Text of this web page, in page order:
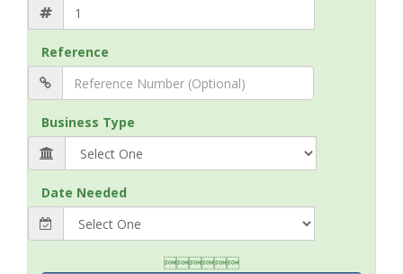
Reference
Business Type
Date Needed
